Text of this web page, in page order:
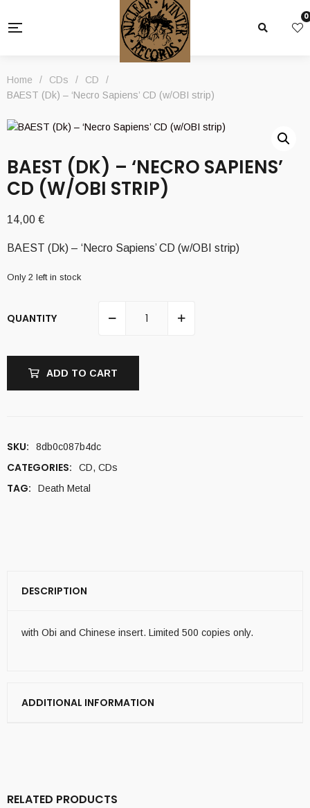
0
Home / CDs / CD
/
BAEST (Dk) – ‘Necro Sapiens’ CD (w/OBI strip)
BAEST (DK) – ‘NECRO SAPIENS’
CD (W/OBI STRIP)
14,00 €
BAEST (Dk) – ‘Necro Sapiens’ CD (w/OBI strip)
Only 2 left in stock
QUANTITY
ADD TO CART
SKU: 8db0c087b4dc
CATEGORIES: CD, CDs
TAG: Death Metal
DESCRIPTION
with Obi and Chinese insert. Limited 500 copies only.
ADDITIONAL INFORMATION
RELATED PRODUCTS